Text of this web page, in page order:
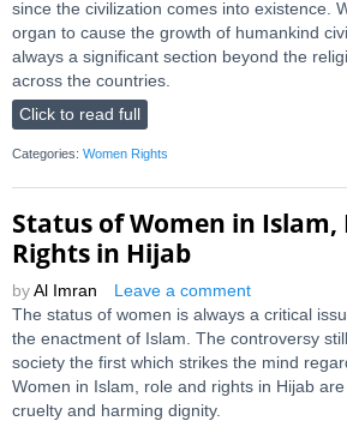
since the civilization comes into existence.
organ to cause the growth of humankind
always a significant section beyond the
across the countries.
Click to read full
Categories: Women Rights
Status of Women in Islam,
Rights in Hijab
by Al Imran
Leave a comment
The status of women is always a critical
the enactment of Islam. The controversy
society the first which strikes the mind
Women in Islam, role and rights in Hijab
cruelty and harming dignity.